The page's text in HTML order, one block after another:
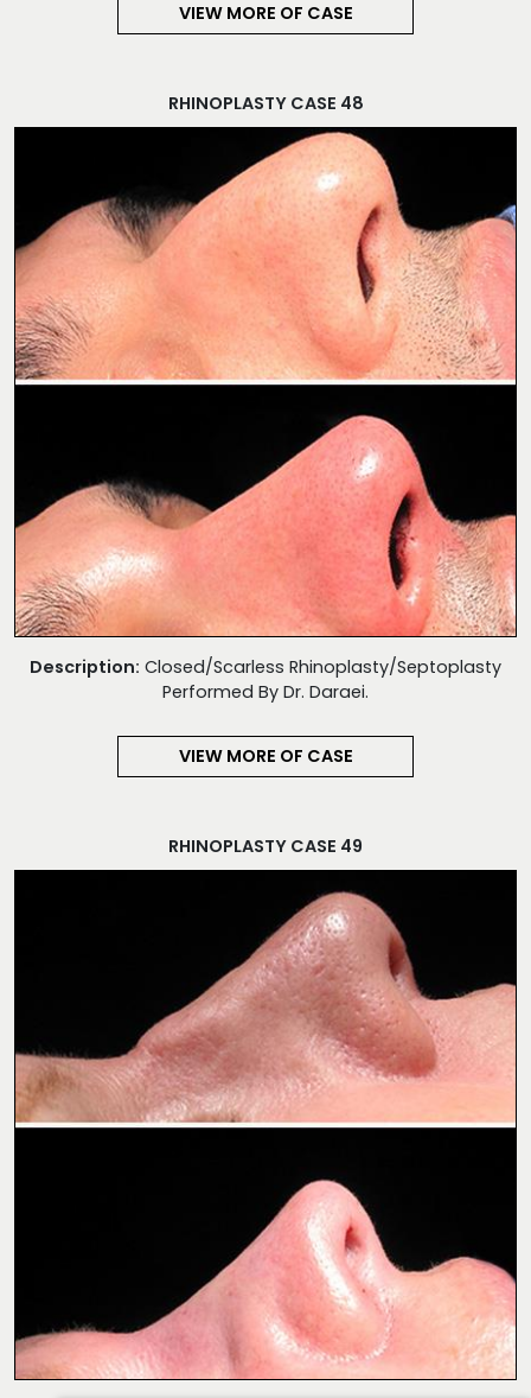
VIEW MORE OF CASE
RHINOPLASTY CASE 48
Description: Closed/Scarless Rhinoplasty/Septoplasty
Performed By Dr. Daraei.
VIEW MORE OF CASE
RHINOPLASTY CASE 49